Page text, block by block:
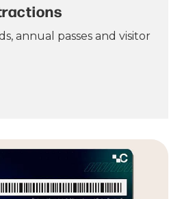
annual passes and visitor